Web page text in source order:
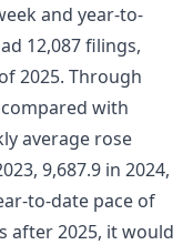
and year-to-
12,087 filings,
2025. Through
with
average rose
9,687.9 in 2024,
to-date pace of
after 2025, it would